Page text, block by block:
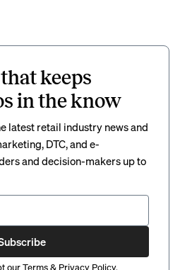
keeps
in the know
latest retail industry news and
DTC, and e-
and decision-makers up to
ourTerms& Privacy Policy.